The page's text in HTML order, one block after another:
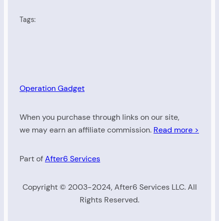
Tags:
Operation Gadget
When you purchase through links on our site,
we may earn an affiliate commission. Read more >
Part ofAfter6 Services
Copyright © 2003-2024, After6 Services LLC. All
Rights Reserved.